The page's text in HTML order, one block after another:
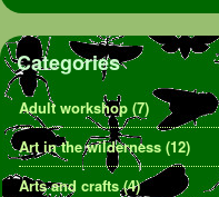
Categories
Adult workshop (7)
Art in the wilderness (12)
Arts and crafts(4)